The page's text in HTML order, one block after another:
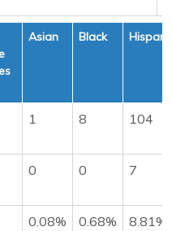
Asian Black
1 8 104
0 0 7
0.08% 0.68% 8.81%